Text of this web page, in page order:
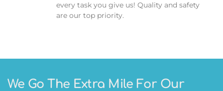
every task you give us! Quality and safety
are our top priority.
We Go The Extra Mile For Our